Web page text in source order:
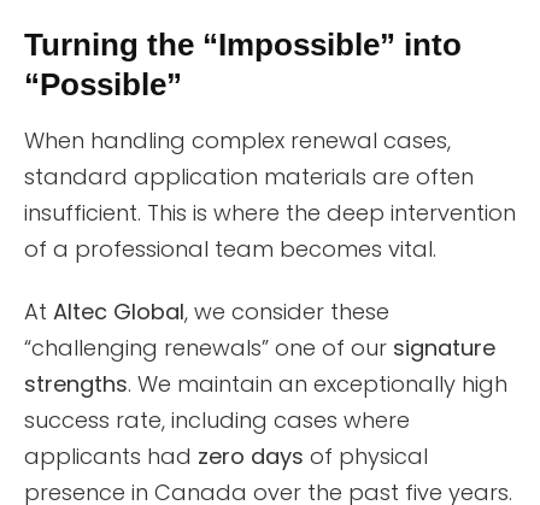
Turning the “Impossible” into
“Possible”
When handling complex renewal cases,
standard application materials are often
insufficient. This is where the deep intervention
of a professional team becomes vital.
At Altec Global, we consider these
“challenging renewals” one of our signature
strengths. We maintain an exceptionally high
success rate, including cases where
applicants had zero days of physical
presence in Canada over the past five years.